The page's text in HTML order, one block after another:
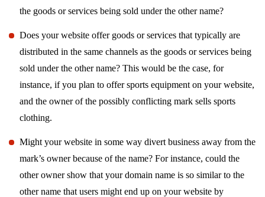
the goods or services being sold under the other name?
Does your website offer goods or services that typically are
distributed in the same channels as the goods or services being
sold under the other name? This would be the case, for
instance, if you plan to offer sports equipment on your website,
and the owner of the possibly conflicting mark sells sports
clothing.
Might your website in some way divert business away from the
mark’s owner because of the name? For instance, could the
other owner show that your domain name is so similar to the
other name that users might end up on your website by